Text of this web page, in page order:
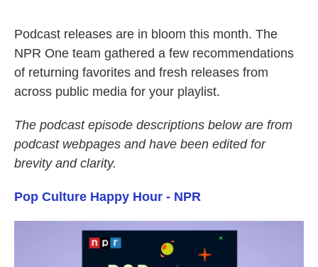
Podcast releases are in bloom this month. The
NPR One team gathered a few recommendations
of returning favorites and fresh releases from
across public media for your playlist.
The podcast episode descriptions below are from
podcast webpages and have been edited for
brevity and clarity.
Pop Culture Happy Hour - NPR